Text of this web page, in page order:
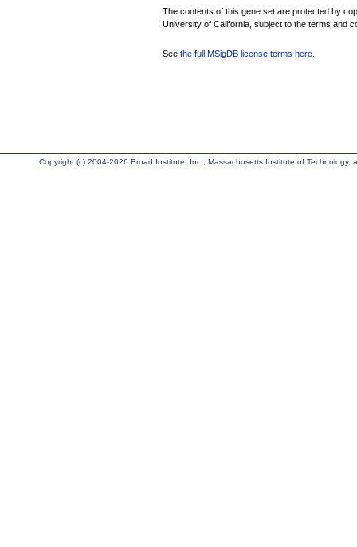
The contents of this gene set are protected by
University of California, subject to the terms and
See the full MSigDB license terms here
Copyright (c) 2004-2026 Broad Institute, Inc., Massachusetts Institute of Technology,